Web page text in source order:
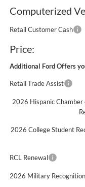
Computerized
Retail Customer Cash
Price:
Additional Ford Offers
Retail Trade Assist
2026 Hispanic Chamber
2026 College Student
RCL Renewal
2026 Military